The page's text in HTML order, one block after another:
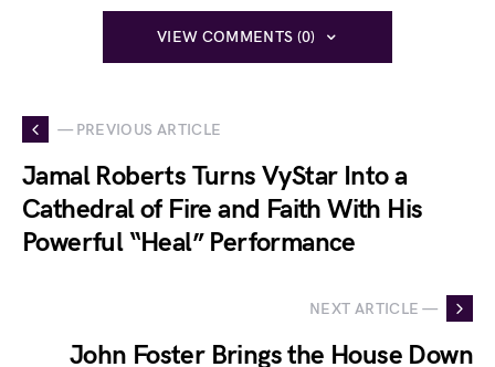
VIEW COMMENTS (0)
— PREVIOUS ARTICLE
Jamal Roberts Turns VyStar Into a
Cathedral of Fire and Faith With His
Powerful “Heal” Performance
NEXT ARTICLE —
John Foster Brings the House Down